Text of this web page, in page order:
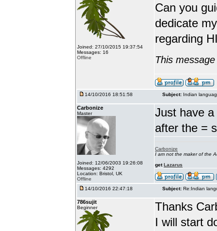
Joined: 27/10/2015 19:37:54
Messages: 16
Offline
Can you
dedicate
regarding
This
14/10/2016 18:51:58 Subject: Indian
Carbonize
Master
Joined: 12/06/2003 19:26:08
Messages: 4292
Location: Bristol, UK
Offline
Just have
after the =
Carbonize
I am not the maker of the
getLazarus
14/10/2016 22:47:18 Subject: Re:Indian
786sujit
Beginner
Thanks
I will start